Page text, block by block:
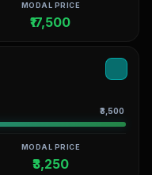
MODAL PRICE
₹17,500
₹3,500
MODAL PRICE
₹3,250